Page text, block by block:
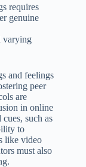
requires
genuine
varying
and feelings
peer
are
in online
such as
to
like video
must also